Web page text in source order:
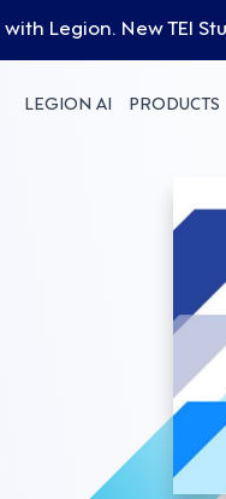
with Legion. New TEI
LEGION AI PRODUCTS